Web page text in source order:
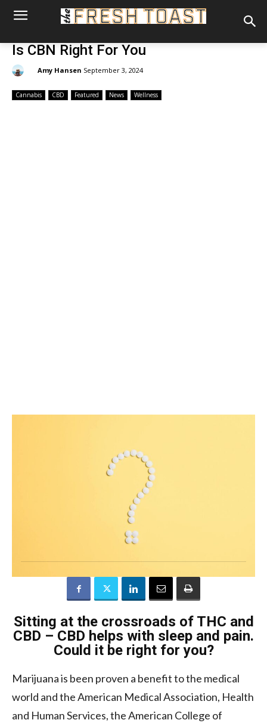
Is CBN Right For You
Amy Hansen September 3, 2024
Cannabis CBD Featured News Wellness
Sitting at the crossroads of THC and
CBD – CBD helps with sleep and pain.
Could it be right for you?
Marijuana is been proven a benefit to the medical
world and the American Medical Association, Health
and Human Services, the American College of